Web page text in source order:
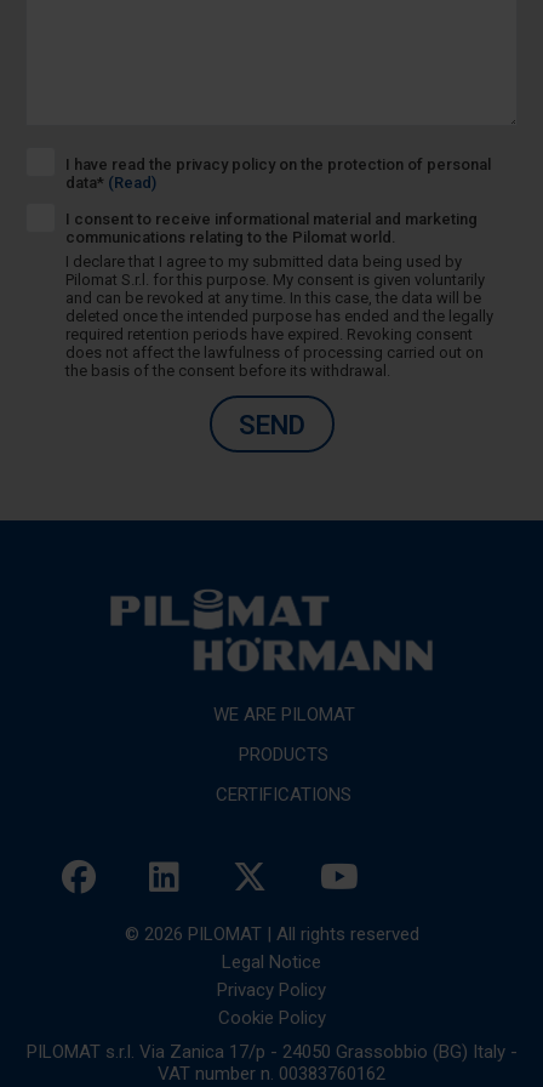
I have read the privacy policy on the protection of personal
data* (Read)
I consent to receive informational material and marketing
communications relating to the Pilomat world.
I declare that I agree to my submitted data being used by
Pilomat S.r.l. for this purpose. My consent is given voluntarily
and can be revoked at any time. In this case, the data will be
deleted once the intended purpose has ended and the legally
required retention periods have expired. Revoking consent
does not affect the lawfulness of processing carried out on
the basis of the consent before its withdrawal.
SEND
WE ARE PILOMAT
PRODUCTS
CERTIFICATIONS
© 2026 PILOMAT | All rights reserved
Legal Notice
Privacy Policy
Cookie Policy
PILOMAT s.r.l. Via Zanica 17/p - 24050 Grassobbio (BG) Italy -
VAT number n. 00383760162